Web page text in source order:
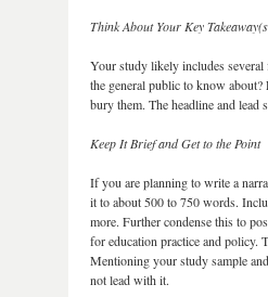
Think About Your Key
Your study likely includes
the general public to know
bury them. The headline and lead
Keep It Brief and Get to the Point
If you are planning to write a
it to about 500 to 750 words.
more. Further condense this to
for education practice and policy.
Mentioning your study sample
not lead with it.